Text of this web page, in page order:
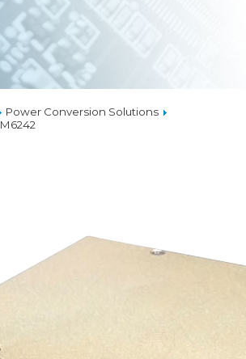
Power Conversion Solutions
M6242